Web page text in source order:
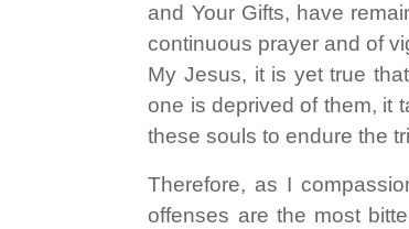
and Your Gifts, have
continuous prayer and of
My Jesus, it is yet true
one is deprived of them, it
these souls to endure the
Therefore, as I
offenses are the most